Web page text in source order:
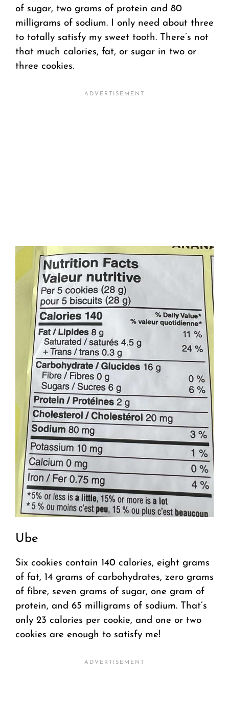
of sugar, two grams of protein and 80
milligrams of sodium. I only need about three
to totally satisfy my sweet tooth. There’s not
that much calories, fat, or sugar in two or
three cookies.
Ube
Six cookies contain 140 calories, eight grams
of fat, 14 grams of carbohydrates, zero grams
of fibre, seven grams of sugar, one gram of
protein, and 65 milligrams of sodium. That’s
only 23 calories per cookie, and one or two
cookies are enough to satisfy me!